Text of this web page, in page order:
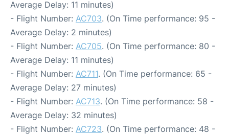
Average Delay: 11 minutes)
- Flight Number: AC703. (On Time performance: 95 -
Average Delay: 2 minutes)
- Flight Number: AC705. (On Time performance: 80 -
Average Delay: 11 minutes)
- Flight Number: AC711. (On Time performance: 65 -
Average Delay: 27 minutes)
- Flight Number: AC713. (On Time performance: 58 -
Average Delay: 32 minutes)
- Flight Number: AC723. (On Time performance: 48 -